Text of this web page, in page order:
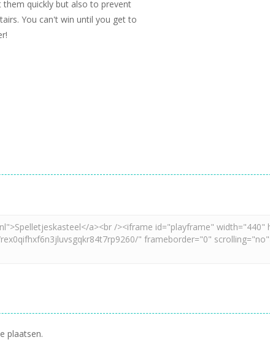
quickly but also to prevent
You can't win until you get to
plaatsen.